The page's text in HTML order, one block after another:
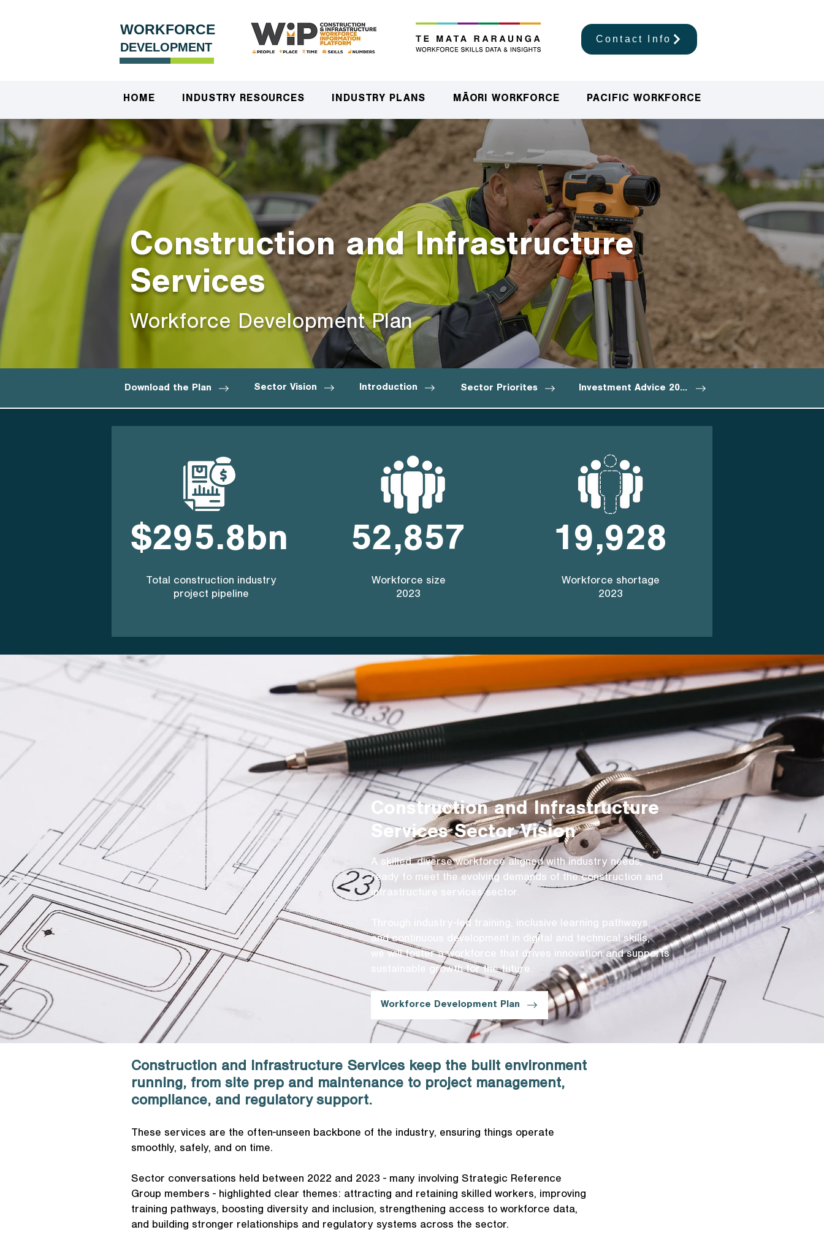
WORKFORCE
DEVELOPMENT
Contact Info
HOME INDUSTRY RESOURCES INDUSTRY PLANS MĀORI WORKFORCE PACIFIC WORKFORCE
Construction and Infrastructure
Services
Workforce Development Plan
Download the Plan Sector Vision Introduction Sector Priorites Investment Advice 2027
$295.8bn
Total construction industry
project pipeline
52,857
Workforce size
2023
19,928
Workforce shortage
2023
Construction and Infrastructure
Services Sector Vision
A skilled, diverse workforce aligned with industry needs,
ready to meet the evolving demands of the construction and
infrastructure services sector.
Through industry-led training, inclusive learning pathways,
and continuous development in digital and technical skills,
we will foster a workforce that drives innovation and supports
sustainable growth for the future.
Workforce Development Plan
Construction and Infrastructure Services keep the built environment
running, from site prep and maintenance to project management,
compliance, and regulatory support.
These services are the often-unseen backbone of the industry, ensuring things operate
smoothly, safely, and on time.
Sector conversations held between 2022 and 2023 - many involving Strategic Reference
Group members - highlighted clear themes: attracting and retaining skilled workers, improving
training pathways, boosting diversity and inclusion, strengthening access to workforce data,
and building stronger relationships and regulatory systems across the sector.